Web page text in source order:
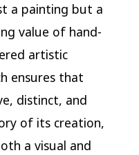
a painting but a
value of hand-
artistic
ensures that
distinct, and
of its creation,
a visual and